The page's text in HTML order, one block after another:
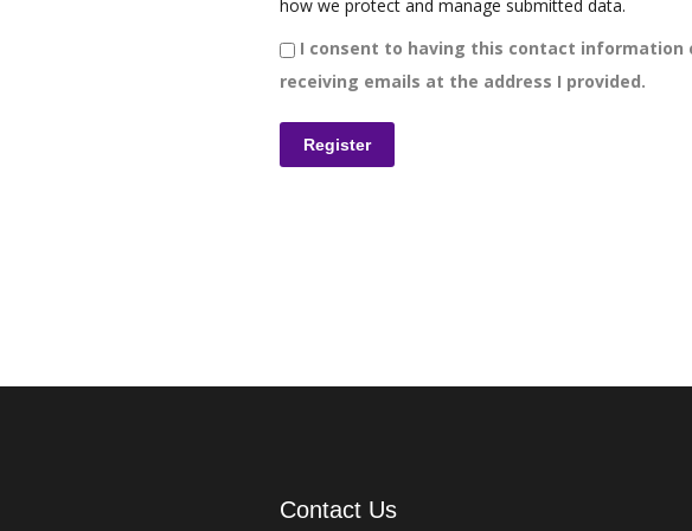
how we protect and manage submitted data.
I consent to having this contact information
receiving emails at the address I provided.
Contact Us